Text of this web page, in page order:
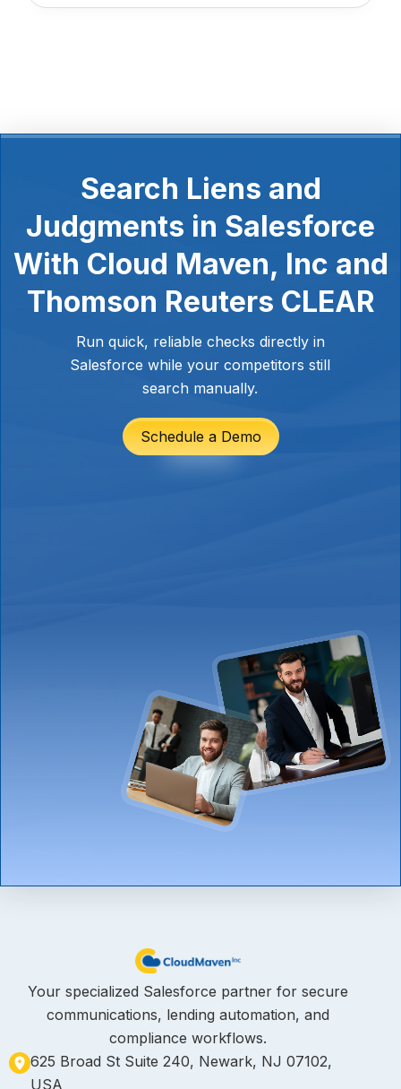
Search Liens and
Judgments in Salesforce
With Cloud Maven, Inc and
Thomson Reuters CLEAR
Run quick, reliable checks directly in
Salesforce while your competitors still
search manually.
Schedule a Demo
Your specialized Salesforce partner for secure
communications, lending automation, and
compliance workflows.
625 Broad St Suite 240, Newark, NJ 07102,
USA